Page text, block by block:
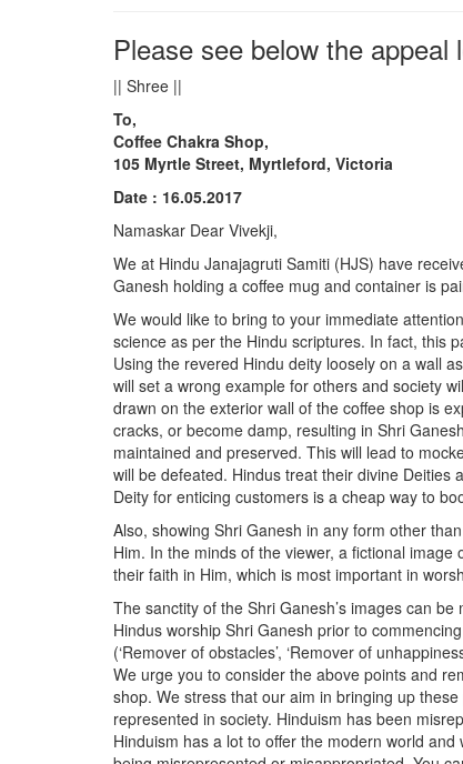
Please see below the
|| Shree ||
To,
Coffee Chakra Shop,
105 Myrtle Street, Myrtleford, Victoria
Date : 16.05.2017
Namaskar Dear Vivekji,
We at Hindu Janajagruti Samiti (HJS) have
Ganesh holding a coffee mug and container is
We would like to bring to your immediate
science as per the Hindu scriptures. In fact, this
Using the revered Hindu deity loosely on a wall
will set a wrong example for others and society
drawn on the exterior wall of the coffee shop is
cracks, or become damp, resulting in Shri
maintained and preserved. This will lead to
will be defeated. Hindus treat their divine
Deity for enticing customers is a cheap way to
Also, showing Shri Ganesh in any form other
Him. In the minds of the viewer, a fictional
their faith in Him, which is most important in
The sanctity of the Shri Ganesh’s images can
Hindus worship Shri Ganesh prior to
(‘Remover of obstacles’, ‘Remover of
We urge you to consider the above points and
shop. We stress that our aim in bringing up
represented in society. Hinduism has been
Hinduism has a lot to offer the modern world